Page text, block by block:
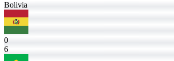
Bolivia
0
6